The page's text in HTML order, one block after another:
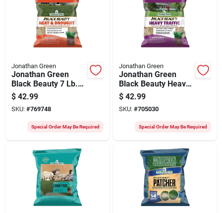
Jonathan Green
Jonathan Green
Black Beauty 7 Lb.
Texas Bluegrass
Heat & Drought
Resistant Grass
$ 42.99
SKU: #769748
Special Order May Be Required
Jonathan Green
Jonathan Green
Black Beauty Heavy
Traffic 7 Lb. 1400
Sq. Ft. Coverage
Grass Seed
$ 42.99
SKU: #705030
Special Order May Be Required